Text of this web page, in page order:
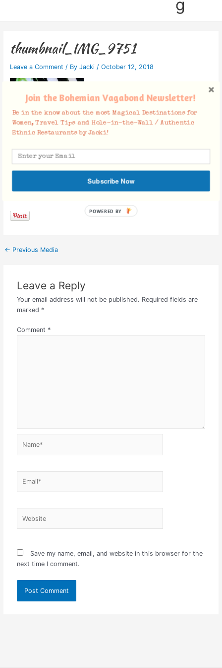
g
thumbnail_IMG_9751
Leave a Comment / By Jacki / October 12, 2018
Facebook Comments
← Previous Media
Leave a Reply
Your email address will not be published. Required fields are
marked *
Comment *
Save my name, email, and website in this browser for the
next time I comment.
Join the Bohemian Vagabond Newsletter!
Be in the know about the most Magical Destinations for
Women, Travel Tips and Hole-in-the-Wall / Authentic
Ethnic Restaurants by Jacki!
Subscribe Now
POWERED BY